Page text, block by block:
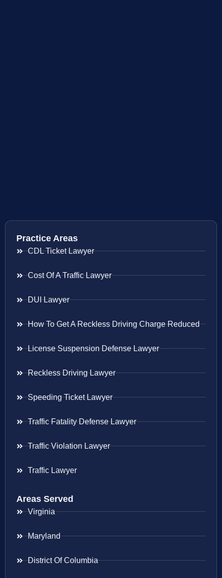
Practice Areas
CDL Ticket Lawyer
Cost Of A Traffic Lawyer
DUI Lawyer
How To Get A Reckless Driving Charge Reduced
License Suspension Defense Lawyer
Reckless Driving Lawyer
Speeding Ticket Lawyer
Traffic Fatality Defense Lawyer
Traffic Violation Lawyer
Traffic Lawyer
Areas Served
Virginia
Maryland
District Of Columbia